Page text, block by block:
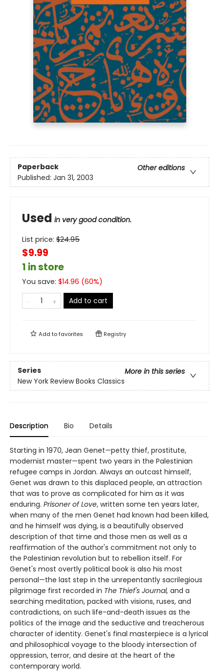
Paperback
Other editions
Published: Jan 31, 2003
Used in very good condition.
List price: $24.95
$9.99
1 in store
You save: $14.96 (60%)
Add to cart
Add tofavorites Registry
Series
More in this series
New York Review Books Classics
Description Bio Details
Starting in 1970, Jean Genet—petty thief, prostitute,
modernist master—spent two years in the Palestinian
refugee camps in Jordan. Always an outcast himself,
Genet was drawn to this displaced people, an attraction
that was to prove as complicated for him as it was
enduring. Prisoner of Love, written some ten years later,
when many of the men Genet had known had been killed,
and he himself was dying, is a beautifully observed
description of that time and those men as well as a
reaffirmation of the author's commitment not only to
the Palestinian revolution but to rebellion itself. For
Genet's most overtly political book is also his most
personal—the last step in the unrepentantly sacrilegious
pilgrimage first recorded in The Thief's Journal, and a
searching meditation, packed with visions, ruses, and
contradictions, on such life-and-death issues as the
politics of the image and the seductive and treacherous
character of identity. Genet's final masterpiece is a lyrical
and philosophical voyage to the bloody intersection of
oppression, terror, and desire at the heart of the
contemporary world.